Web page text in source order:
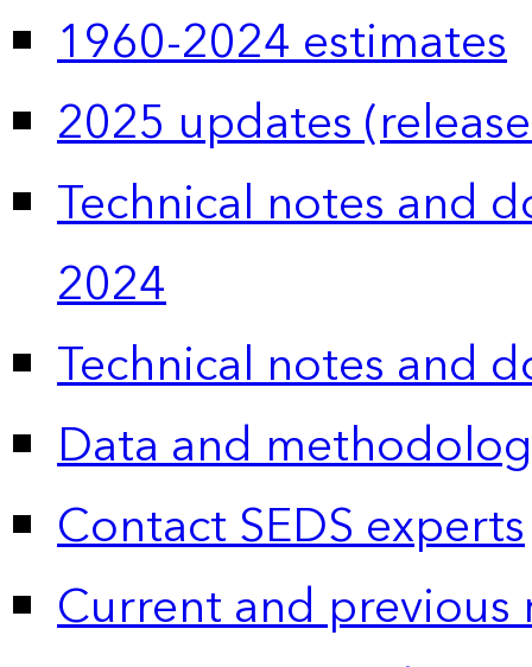
1960-2024 estimates
2025 updates
Technical notes and
2024
Technical notes and
Data and
Contact SEDS experts
Current and previous